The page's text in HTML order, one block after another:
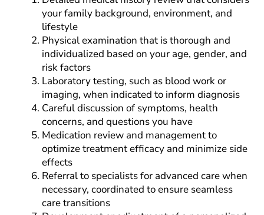
your family background, environment, and
lifestyle
Physical examination that is thorough and
individualized based on your age, gender, and
risk factors
Laboratory testing, such as blood work or
imaging, when indicated to inform diagnosis
Careful discussion of symptoms, health
concerns, and questions you have
Medication review and management to
optimize treatment efficacy and minimize side
effects
Referral to specialists for advanced care when
necessary, coordinated to ensure seamless
care transitions